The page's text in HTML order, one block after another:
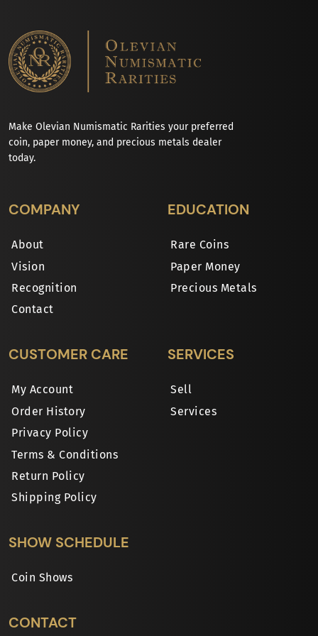
Make Olevian Numismatic Rarities your preferred
coin, paper money, and precious metals dealer
today.
COMPANY
About
Vision
Recognition
Contact
EDUCATION
Rare Coins
Paper Money
Precious Metals
CUSTOMER CARE
My Account
Order History
Privacy Policy
Terms & Conditions
Return Policy
Shipping Policy
SERVICES
Sell
Services
SHOW SCHEDULE
Coin Shows
CONTACT